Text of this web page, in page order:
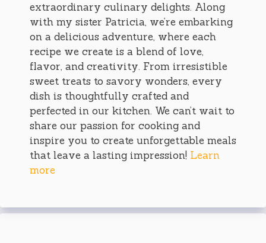
extraordinary culinary delights. Along
with my sister Patricia, we’re embarking
on a delicious adventure, where each
recipe we create is a blend of love,
flavor, and creativity. From irresistible
sweet treats to savory wonders, every
dish is thoughtfully crafted and
perfected in our kitchen. We can’t wait to
share our passion for cooking and
inspire you to create unforgettable meals
that leave a lasting impression! Learn
more